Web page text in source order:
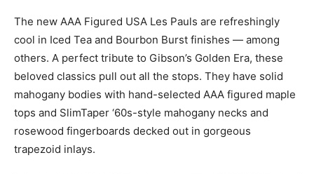
The new AAA Figured USA Les Pauls are refreshingly
cool in Iced Tea and Bourbon Burst finishes — among
others. A perfect tribute to Gibson’s Golden Era, these
beloved classics pull out all the stops. They have solid
mahogany bodies with hand-selected AAA figured maple
tops and SlimTaper ‘60s-style mahogany necks and
rosewood fingerboards decked out in gorgeous
trapezoid inlays.